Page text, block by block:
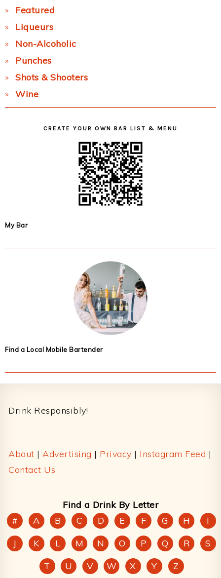
Featured
Liqueurs
Non-Alcoholic
Punches
Shots & Shooters
Wine
CREATE YOUR OWN BAR LIST & MENU
My Bar
Find a Local Mobile Bartender
Drink Responsibly!
About | Advertising | Privacy | Instagram Feed |
Contact Us
Find a Drink By Letter
#
A B C D E F G H
I
J
K L M N O P Q R
S
T
U V W X Y Z